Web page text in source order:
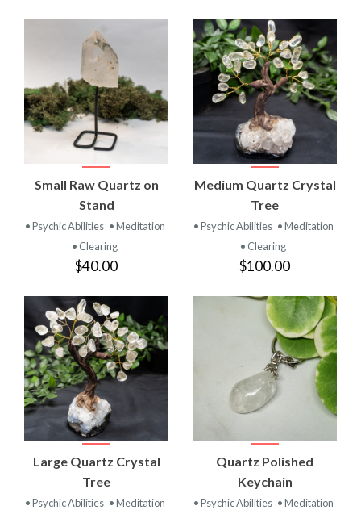
Small Raw Quartz on
Stand
• Psychic Abilities • Meditation
• Clearing
$40.00
Medium Quartz Crystal
Tree
• Psychic Abilities • Meditation
• Clearing
$100.00
Large Quartz Crystal
Tree
• Psychic Abilities • Meditation
Quartz Polished
Keychain
• Psychic Abilities • Meditation